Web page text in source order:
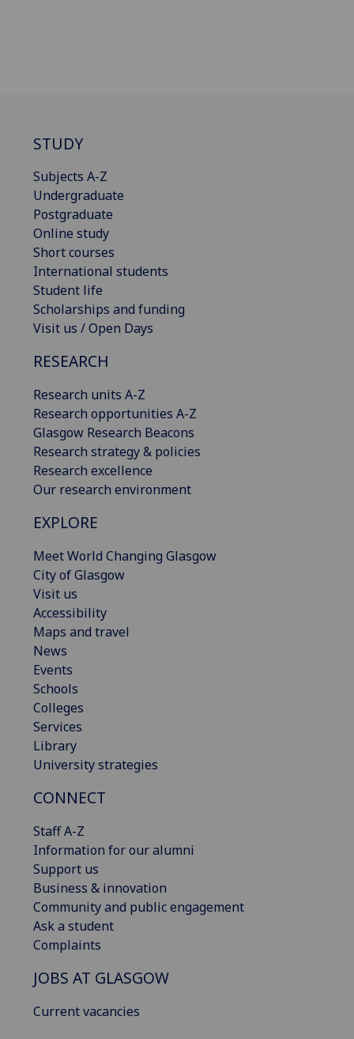
STUDY
Subjects A-Z
Undergraduate
Postgraduate
Online study
Short courses
International students
Student life
Scholarships and funding
Visit us / Open Days
RESEARCH
Research units A-Z
Research opportunities A-Z
Glasgow Research Beacons
Research strategy & policies
Research excellence
Our research environment
EXPLORE
Meet World Changing Glasgow
City of Glasgow
Visit us
Accessibility
Maps and travel
News
Events
Schools
Colleges
Services
Library
University strategies
CONNECT
Staff A-Z
Information for our alumni
Support us
Business & innovation
Community and public engagement
Ask a student
Complaints
JOBS AT GLASGOW
Current vacancies